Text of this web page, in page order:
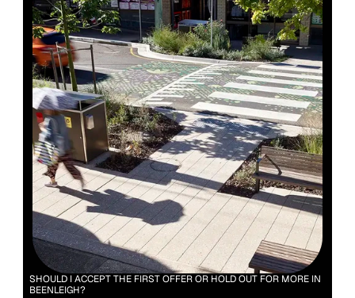
SHOULD I ACCEPT THE FIRST OFFER OR HOLD OUT FOR MORE IN
BEENLEIGH?